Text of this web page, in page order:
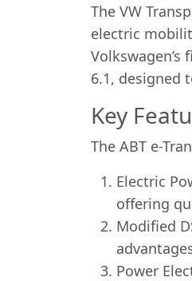
The VW
electric
6.1, designed
Key
The ABT e-
Electric
offering
Modified
Power